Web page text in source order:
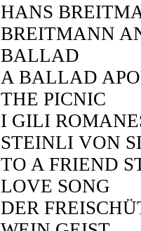
HANS
BREITMANN
BALLAD
A BALLAD
THE PICNIC
I GILI
STEINLI VON
TO A FRIEND
LOVE SONG
DER